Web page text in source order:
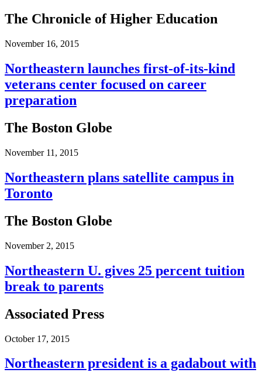
The Chronicle of Higher Education
November 16, 2015
Northeastern launches first-​​of-​​its-​​kind
veterans center focused on career
preparation
The Boston Globe
November 11, 2015
Northeastern plans satellite campus in
Toronto
The Boston Globe
November 2, 2015
Northeastern U. gives 25 percent tuition
break to parents
Associated Press
October 17, 2015
Northeastern president is a gadabout with